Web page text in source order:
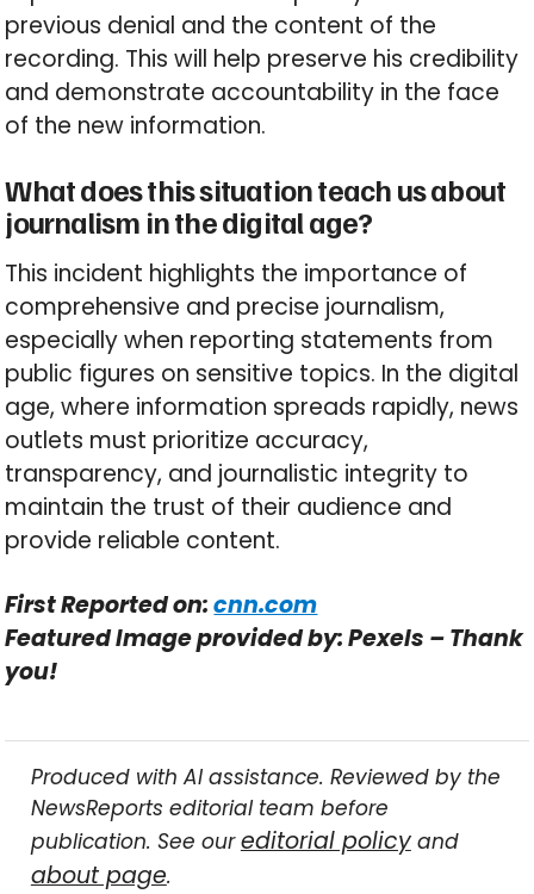
previous denial and the content of the
recording. This will help preserve his credibility
and demonstrate accountability in the face
of the new information.
What does this situation teach us about
journalism in the digital age?
This incident highlights the importance of
comprehensive and precise journalism,
especially when reporting statements from
public figures on sensitive topics. In the digital
age, where information spreads rapidly, news
outlets must prioritize accuracy,
transparency, and journalistic integrity to
maintain the trust of their audience and
provide reliable content.
First Reported on:cnn.com
Featured Image provided by: Pexels – Thank
you!
Produced with AI assistance. Reviewed by the
NewsReports editorial team before
publication. See oureditorial policyand
about page.